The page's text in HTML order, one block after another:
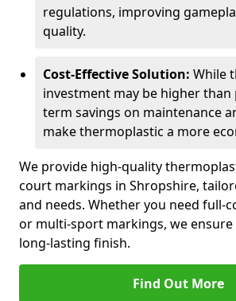
regulations, improving
quality.
Cost-Effective Solution: While
investment may be higher
term savings on maintenance
make thermoplastic a more
We provide high-quality
court markings in Shropshire,
and needs. Whether you need full-
or multi-sport markings, we ensure
long-lasting finish.
Find Out More